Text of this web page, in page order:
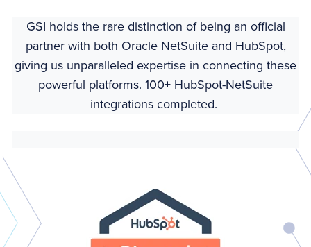
GSI holds the rare distinction of being an official
partner with both Oracle NetSuite and HubSpot,
giving us unparalleled expertise in connecting these
powerful platforms. 100+ HubSpot-NetSuite
integrations completed.